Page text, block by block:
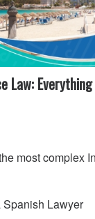
Law:
most complex